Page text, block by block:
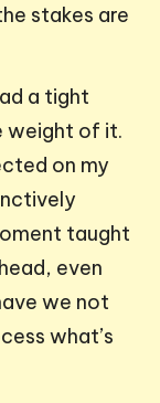
stakes are
a tight
weight of it.
on my
taught
even
we not
what’s